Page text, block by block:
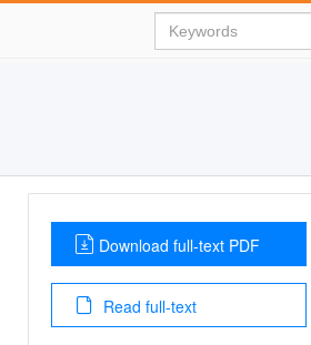
Download full-text PDF
Read full-text